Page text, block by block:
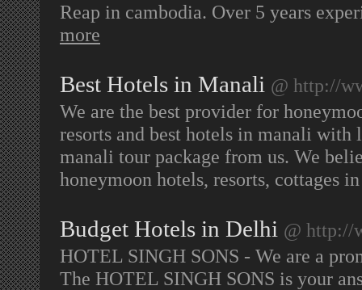
Reap in cambodia. Over 5 years
more
Best Hotels in Manali @ http://
We are the best provider for
resorts and best hotels in manali
manali tour package from us. We
honeymoon hotels, resorts, cottages
Budget Hotels in Delhi @ http://
HOTEL SINGH SONS - We are a
The HOTEL SINGH SONS is your